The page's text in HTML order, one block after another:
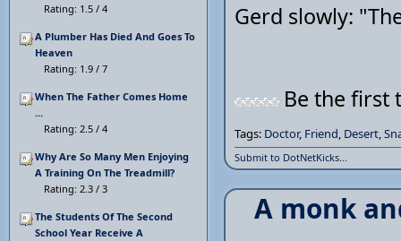
Gerd slowly:
Be the first
Tags: Doctor, Friend, Desert,
Submit to DotNetKicks...
A monk
Rating: 1.5 / 4
A Plumber Has Died And Goes To
Heaven
Rating: 1.9 / 7
When The Father Comes Home
...
Rating: 2.5 / 4
Why Are So Many Men Enjoying
A Training On The Treadmill?
Rating: 2.3 / 3
The Students Of The Second
School Year Receive A